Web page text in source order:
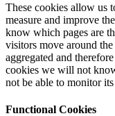
These cookies allow us
measure and improve
know which pages are
visitors move around
aggregated and
cookies we will not
not be able to monitor
Functional Cookies